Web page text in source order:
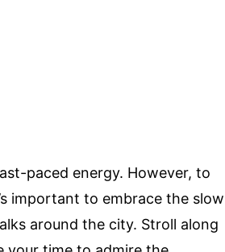
paced energy. However, to
important to embrace the slow
around the city. Stroll along